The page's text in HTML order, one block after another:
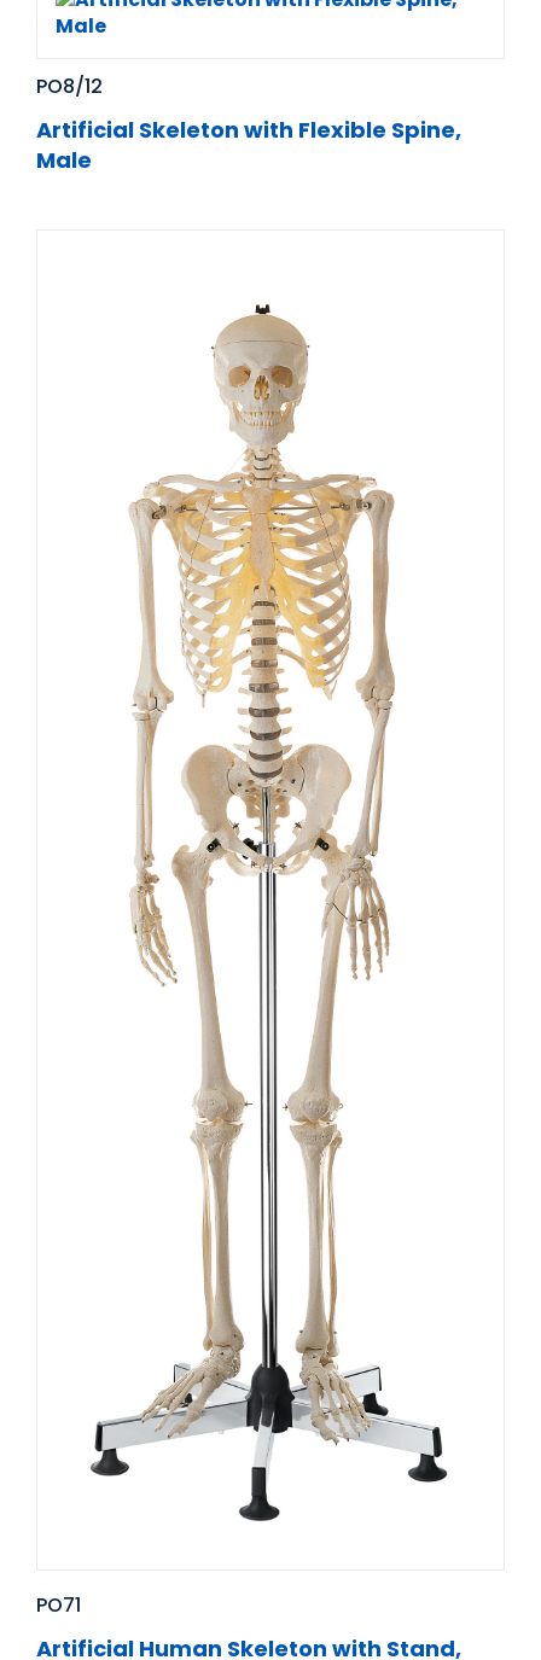
PO8/12
Artificial Skeleton with Flexible Spine,
Male
PO71
Artificial Human Skeleton with Stand,